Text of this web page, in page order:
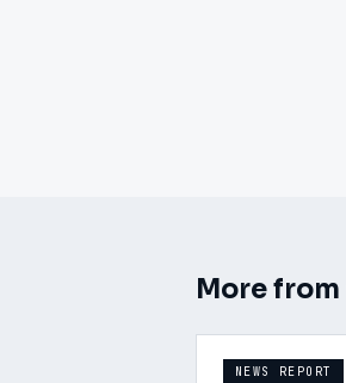
More from
NEWS REPORT